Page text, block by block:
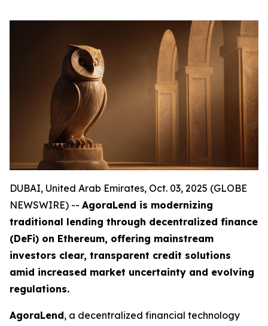
DUBAI, United Arab Emirates, Oct. 03, 2025 (GLOBE
NEWSWIRE) -- AgoraLend is modernizing
traditional lending through decentralized finance
(DeFi) on Ethereum, offering mainstream
investors clear, transparent credit solutions
amid increased market uncertainty and evolving
regulations.
AgoraLend, a decentralized financial technology